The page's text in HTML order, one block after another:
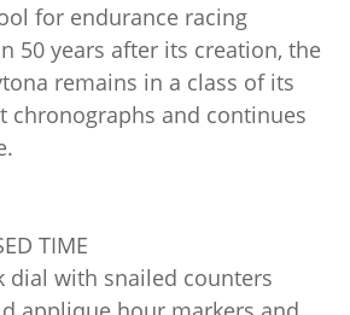
for endurance racing
50 years after its creation, the
remains in a class of its
chronographs and continues
TIME
dial with snailed counters